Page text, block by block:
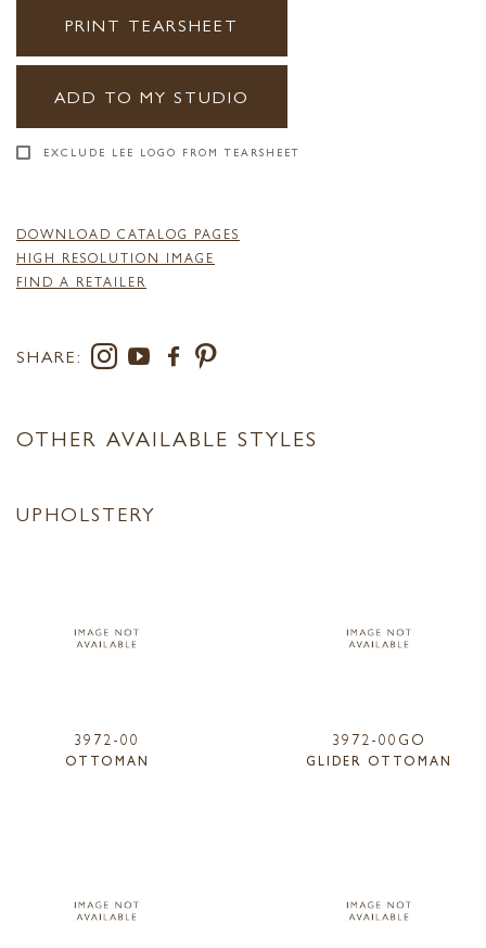
PRINT TEARSHEET
ADD TO MY STUDIO
EXCLUDE LEE LOGO FROM TEARSHEET
DOWNLOAD CATALOG PAGES
HIGH RESOLUTION IMAGE
FIND A RETAILER
SHARE:
OTHER AVAILABLE STYLES
UPHOLSTERY
3972-00
OTTOMAN
3972-00GO
GLIDER OTTOMAN